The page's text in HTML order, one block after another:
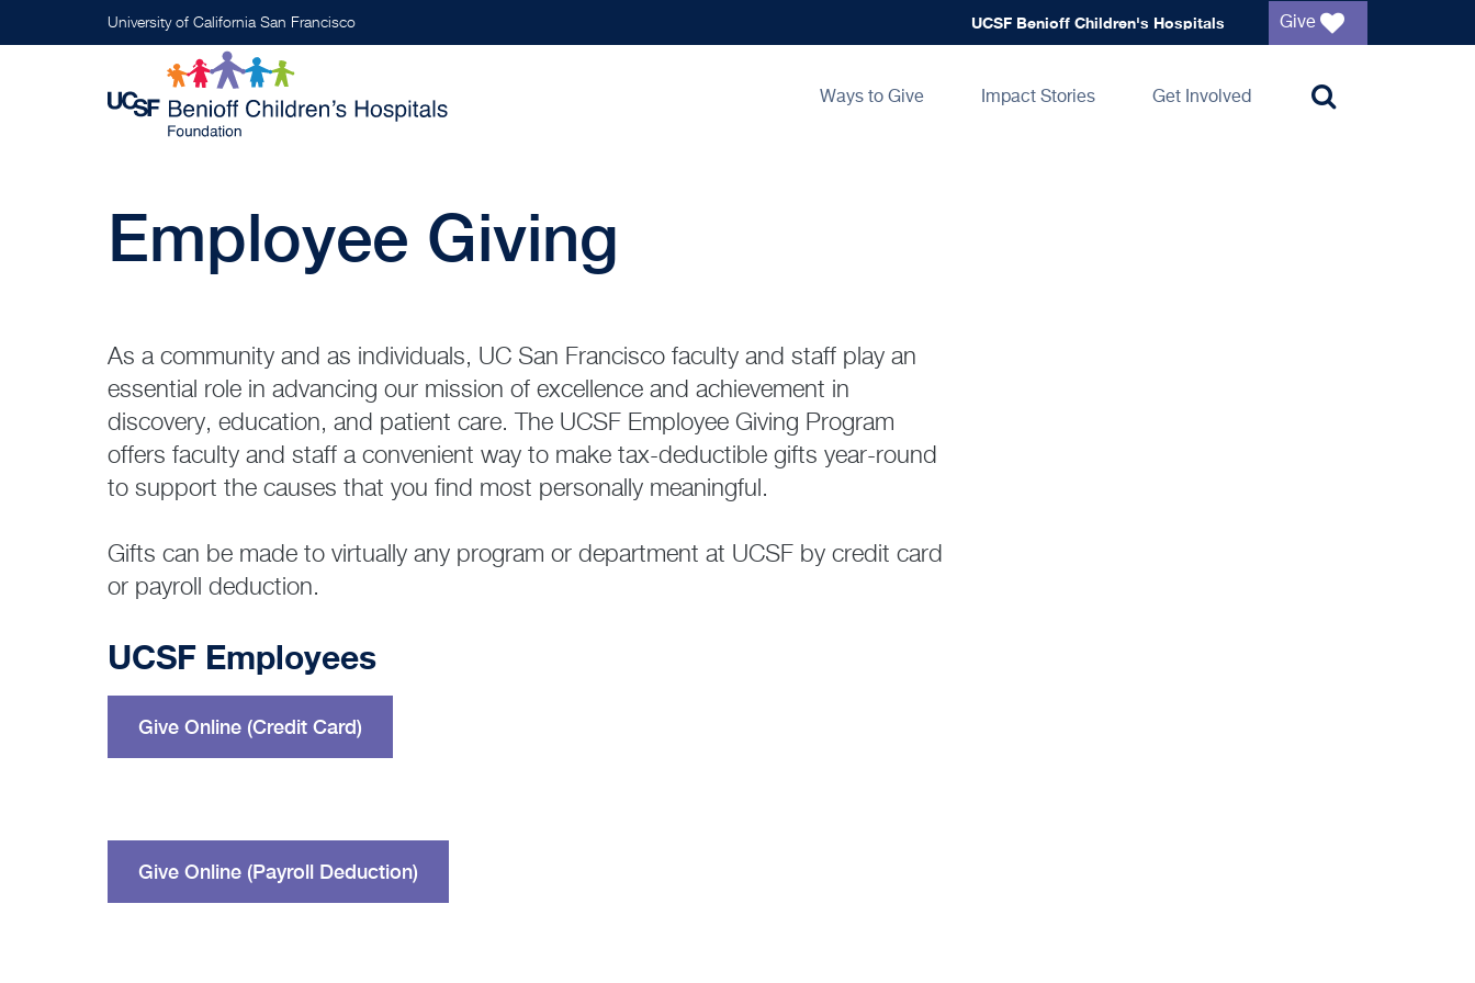
University of California San Francisco
Global
UCSF Benioff Children's Hospitals Give
navigation
Ways to Give Impact Stories Get Involved
Employee Giving
As a community and as individuals, UC San Francisco faculty and staff play an
essential role in advancing our mission of excellence and achievement in
discovery, education, and patient care. The UCSF Employee Giving Program
offers faculty and staff a convenient way to make tax-deductible gifts year-round
to support the causes that you find most personally meaningful.
Gifts can be made to virtually any program or department at UCSF by credit card
or payroll deduction.
UCSF Employees
Give Online (Credit Card)
Give Online (Payroll Deduction)